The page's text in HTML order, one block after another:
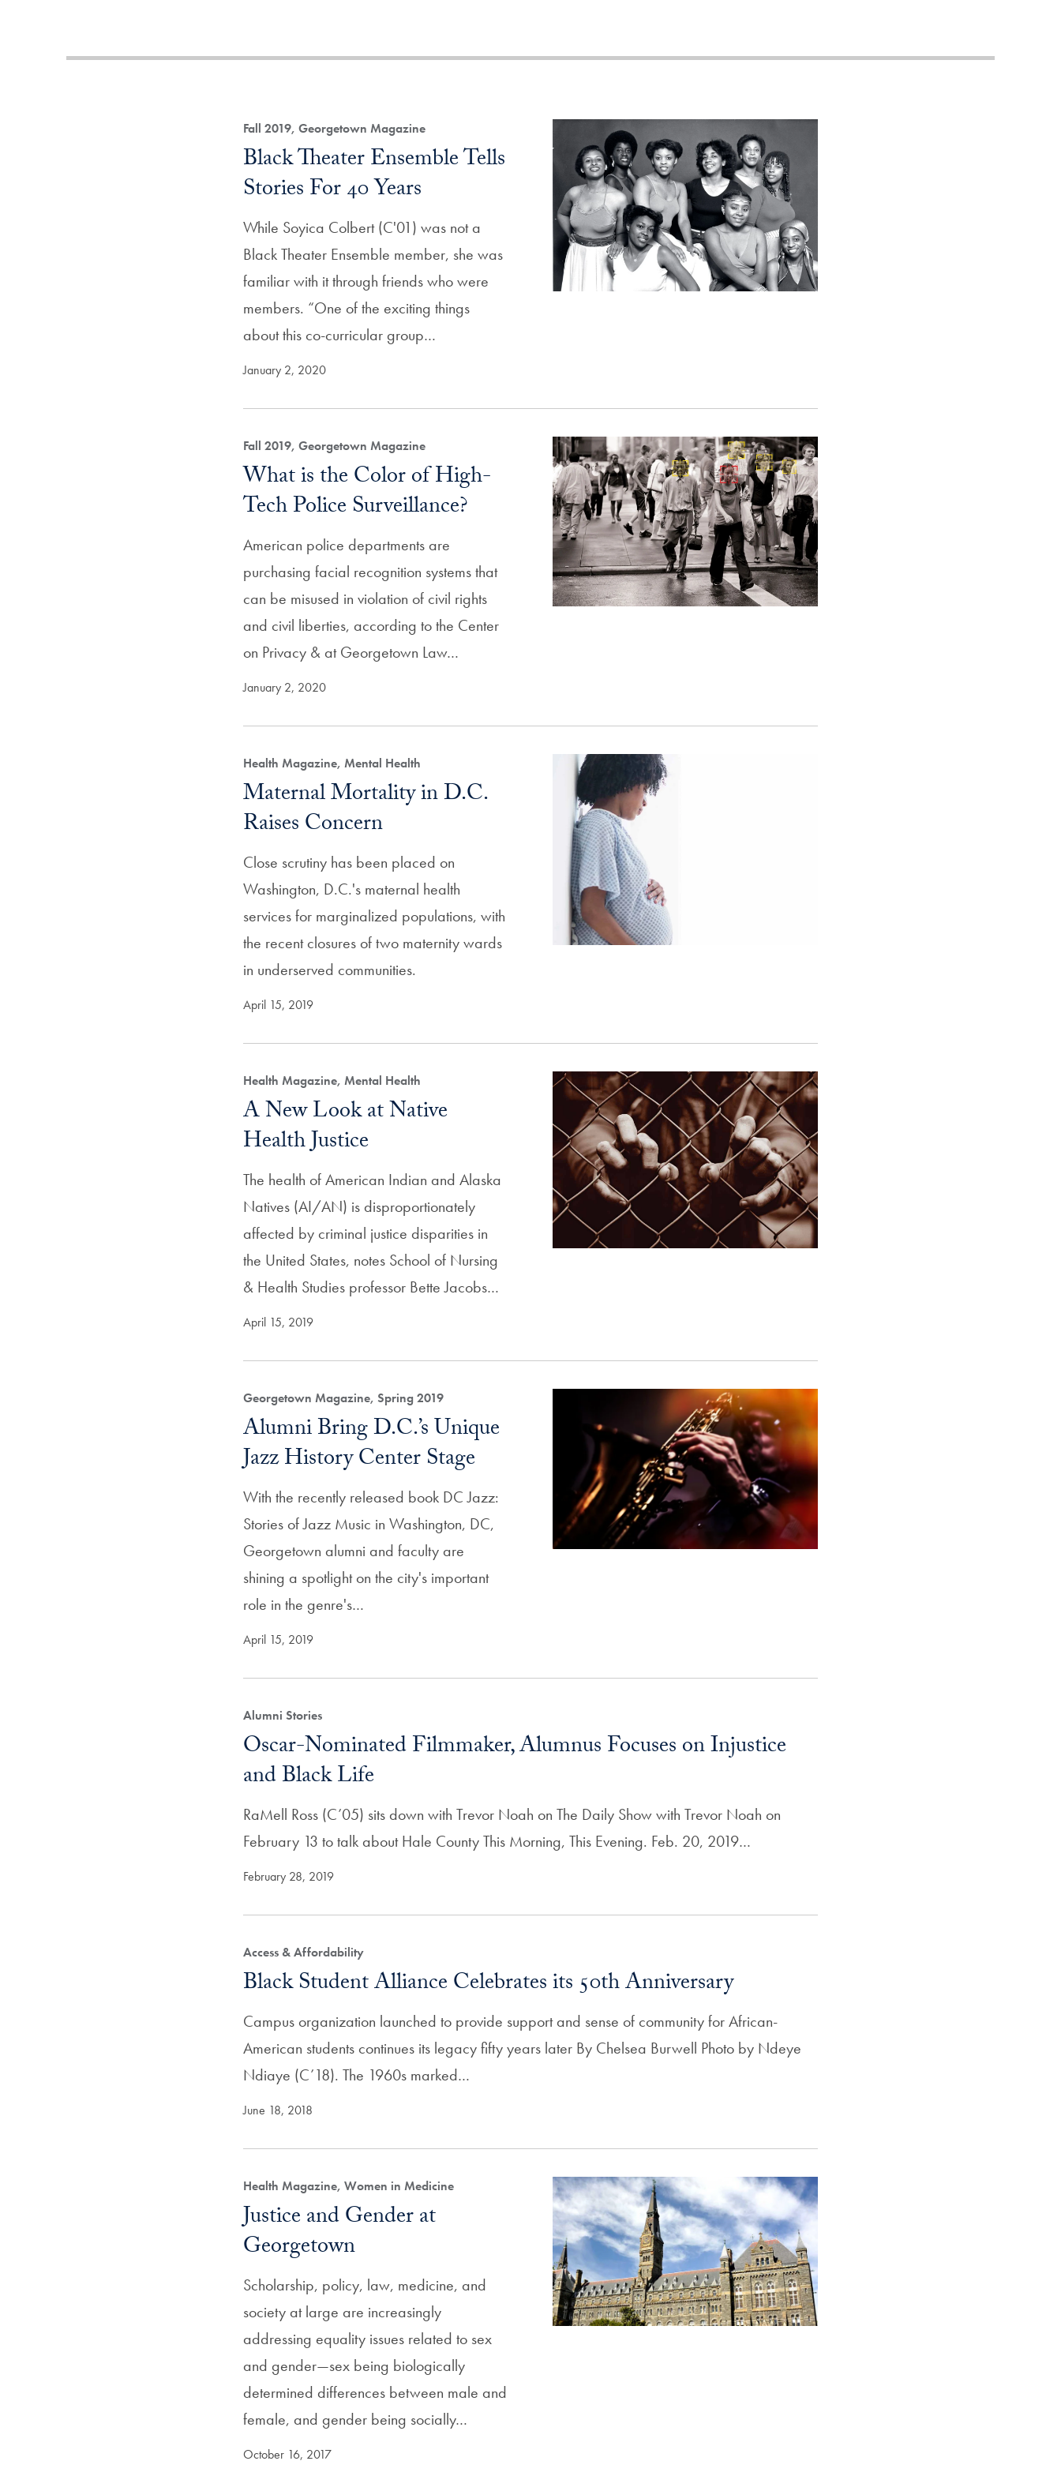
Magazine
Fall 2019, Georgetown Magazine
Black Theater Ensemble Tells
Stories For 40 Years
While Soyica Colbert (C'01) was not a
Black Theater Ensemble member, she was
familiar with it through friends who were
members. “One of the exciting things
about this co-curricular group…
January 2, 2020
Fall 2019, Georgetown Magazine
What is the Color of High-
Tech Police Surveillance?
American police departments are
purchasing facial recognition systems that
can be misused in violation of civil rights
and civil liberties, according to the Center
on Privacy & at Georgetown Law…
January 2, 2020
Health Magazine, Mental Health
Maternal Mortality in D.C.
Raises Concern
Close scrutiny has been placed on
Washington, D.C.'s maternal health
services for marginalized populations, with
the recent closures of two maternity wards
in underserved communities.
April 15, 2019
Health Magazine, Mental Health
A New Look at Native
Health Justice
The health of American Indian and Alaska
Natives (AI/AN) is disproportionately
affected by criminal justice disparities in
the United States, notes School of Nursing
& Health Studies professor Bette Jacobs…
April 15, 2019
Georgetown Magazine, Spring 2019
Alumni Bring D.C.’s Unique
Jazz History Center Stage
With the recently released book DC Jazz:
Stories of Jazz Music in Washington, DC,
Georgetown alumni and faculty are
shining a spotlight on the city's important
role in the genre's…
April 15, 2019
Alumni Stories
Oscar-Nominated Filmmaker, Alumnus Focuses on Injustice
and Black Life
RaMell Ross (C’05) sits down with Trevor Noah on The Daily Show with Trevor Noah on
February 13 to talk about Hale County This Morning, This Evening. Feb. 20, 2019…
February 28, 2019
Access & Affordability
Black Student Alliance Celebrates its 50th Anniversary
Campus organization launched to provide support and sense of community for African-
American students continues its legacy fifty years later By Chelsea Burwell Photo by Ndeye
Ndiaye (C’18). The 1960s marked…
June 18, 2018
Health Magazine, Women in Medicine
Justice and Gender at
Georgetown
Scholarship, policy, law, medicine, and
society at large are increasingly
addressing equality issues related to sex
and gender—sex being biologically
determined differences between male and
female, and gender being socially…
October 16, 2017